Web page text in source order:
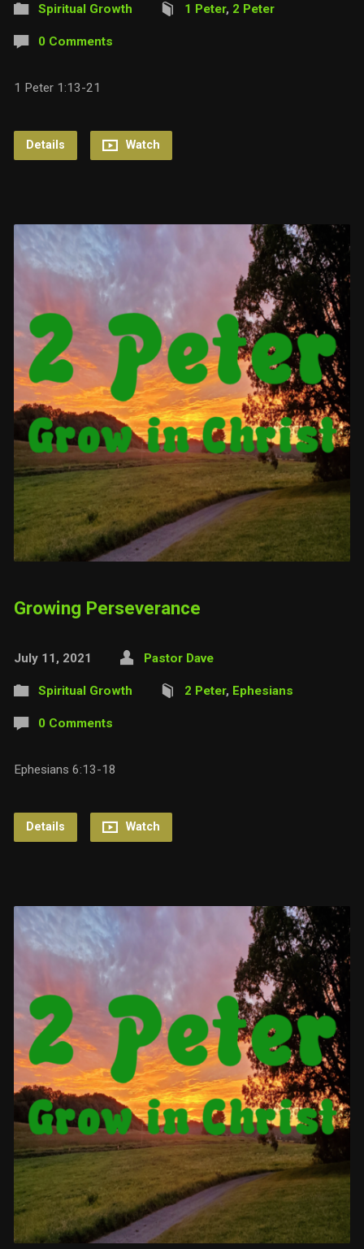
Spiritual Growth 1 Peter, 2 Peter
0 Comments
1 Peter 1:13-21
Details Watch
Growing Perseverance
July 11, 2021 Pastor Dave
Spiritual Growth 2 Peter, Ephesians
0 Comments
Ephesians 6:13-18
Details Watch